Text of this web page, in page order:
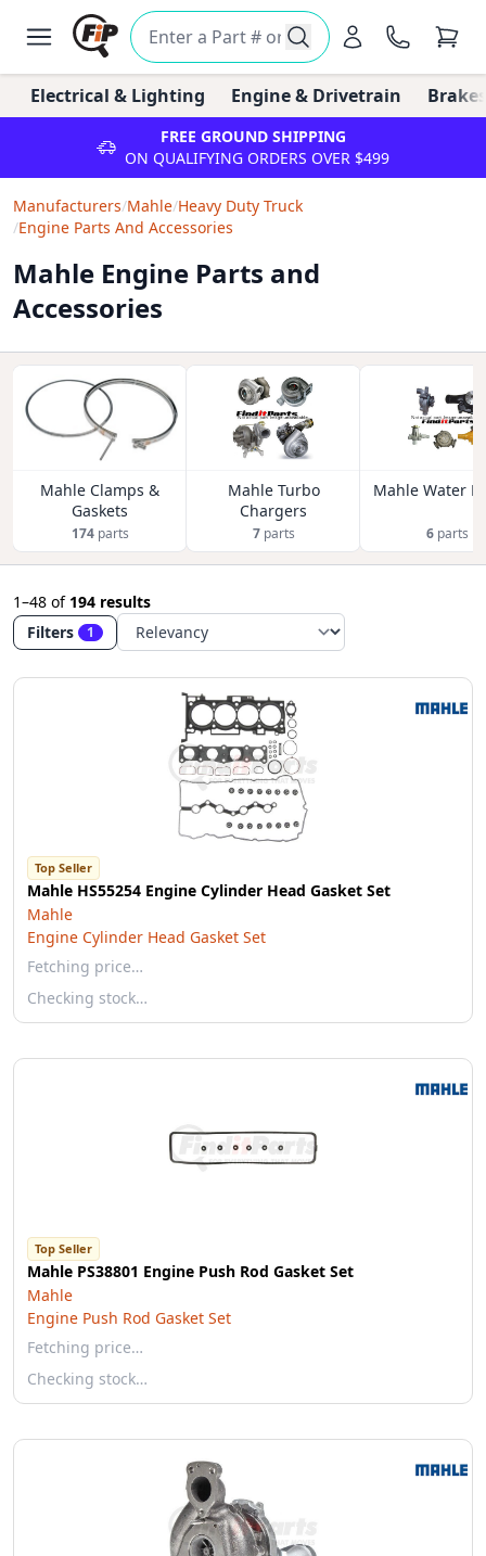
Electrical & Lighting Engine & Drivetrain
FREE GROUND SHIPPING
ON QUALIFYING ORDERS OVER $499
Manufacturers/Mahle/Heavy Duty Truck
/Engine Parts And Accessories
Mahle Engine Parts and
Accessories
Mahle Clamps &
Gaskets
174parts
Mahle Turbo
Chargers
7parts
Mahle Water
6parts
1–48 of 194 results
Filters
1
Top Seller
Mahle HS55254 Engine Cylinder Head Gasket Set
Mahle
Engine Cylinder Head Gasket Set
Fetching price…
Checking stock…
Top Seller
Mahle PS38801 Engine Push Rod Gasket Set
Mahle
Engine Push Rod Gasket Set
Fetching price…
Checking stock…